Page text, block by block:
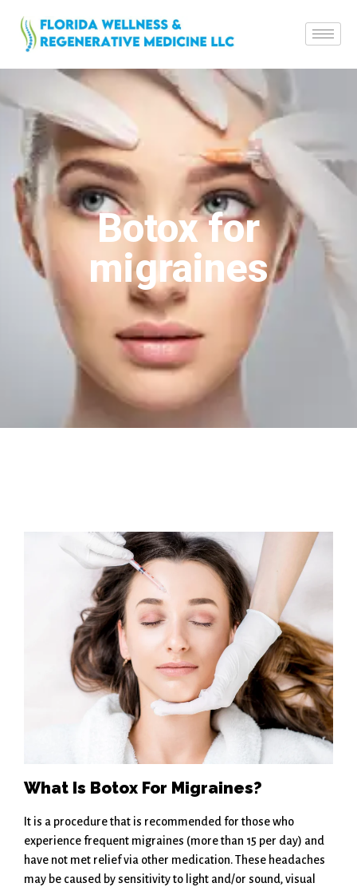
Botox for
migraines
What Is Botox For Migraines?
It is a procedure that is recommended for those who
experience frequent migraines (more than 15 per day) and
have not met relief via other medication. These headaches
may be caused by sensitivity to light and/or sound, visual